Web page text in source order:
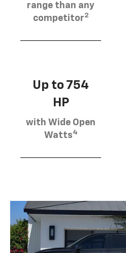
range than any
competitor2
Up to 754
HP
with Wide Open
Watts4